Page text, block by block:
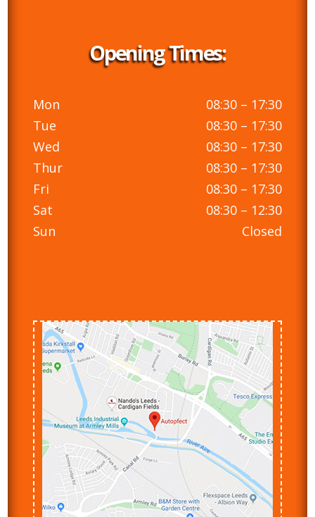
Opening Times:
Mon
08:30 – 17:30
Tue
08:30 – 17:30
Wed
08:30 – 17:30
Thur
08:30 – 17:30
Fri
08:30 – 17:30
Sat
08:30 – 12:30
Sun
Closed